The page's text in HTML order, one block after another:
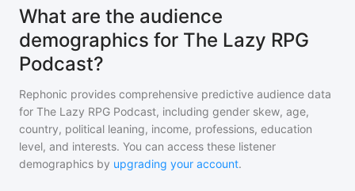
What are the audience
demographics for The Lazy RPG
Podcast?
Rephonic provides comprehensive predictive audience data
for The Lazy RPG Podcast, including gender skew, age,
country, political leaning, income, professions, education
level, and interests. You can access these listener
demographics by upgrading your account.